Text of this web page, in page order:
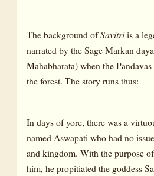
The background ofSavitriis a
narrated by the Sage Markan
Mahabharata) when the
the forest. The story runs thus:
In days of yore, there was a
named Aswapati who had no
and kingdom. With the purpose
him, he propitiated the goddess